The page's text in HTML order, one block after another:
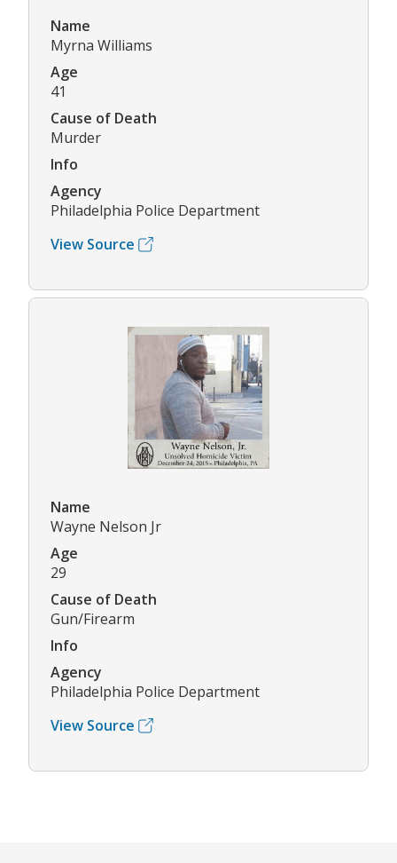
Name
Myrna Williams
Age
41
Cause of Death
Murder
Info
Agency
Philadelphia Police Department
View Source
Name
Wayne Nelson Jr
Age
29
Cause of Death
Gun/Firearm
Info
Agency
Philadelphia Police Department
View Source